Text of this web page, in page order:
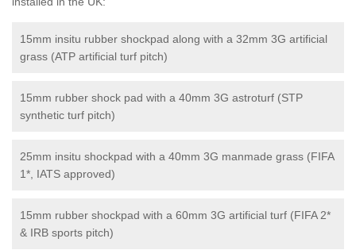
15mm insitu rubber shockpad along with a 32mm 3G artificial
grass (ATP artificial turf pitch)
15mm rubber shock pad with a 40mm 3G astroturf (STP
synthetic turf pitch)
25mm insitu shockpad with a 40mm 3G manmade grass (FIFA
1*, IATS approved)
15mm rubber shockpad with a 60mm 3G artificial turf (FIFA 2*
& IRB sports pitch)